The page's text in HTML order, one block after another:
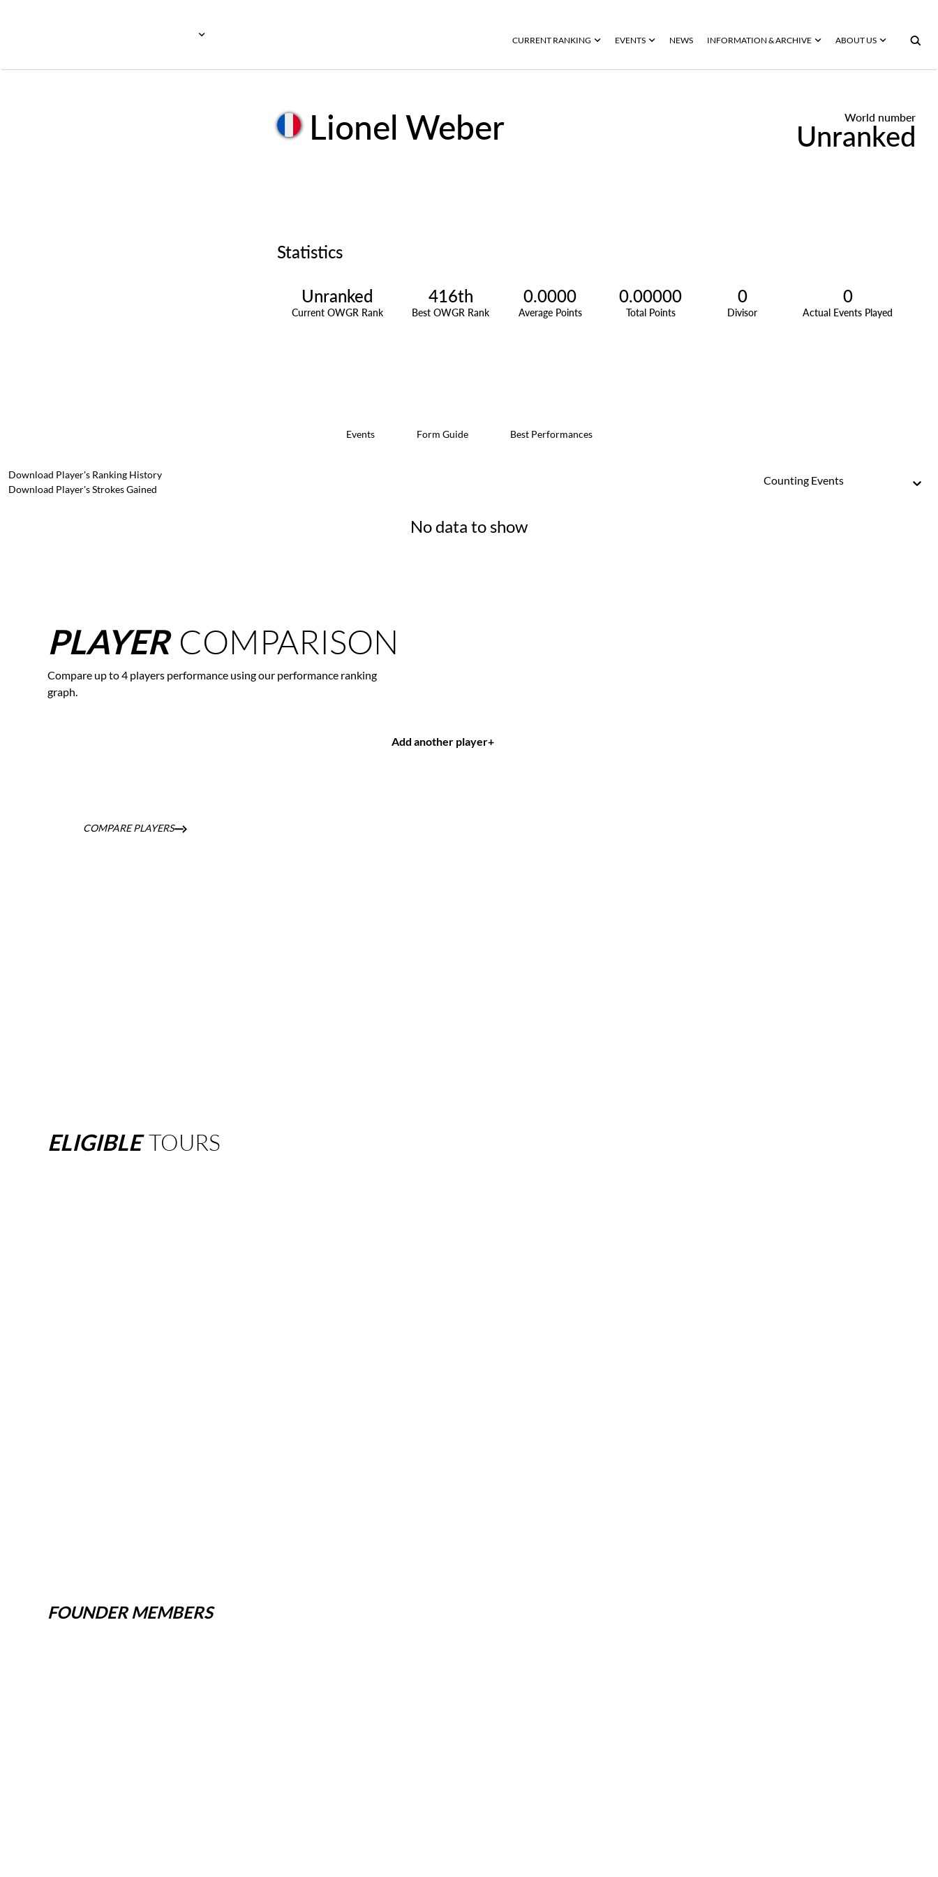
CURRENT RANKING EVENTS NEWS INFORMATION & ARCHIVE ABOUT US
Lionel Weber World number
Unranked
Statistics
Unranked
Current OWGR Rank
416th
Best OWGR Rank
0.0000
Average Points
0.00000
Total Points
0
Divisor
0
Actual Events Played
Events Form Guide Best Performances
Download Player's Ranking History
Download Player's Strokes Gained
Counting Events
No data to show
PLAYER COMPARISON
Compare up to 4 players performance using our performance ranking
graph.
Add another player+
COMPARE PLAYERS
ELIGIBLETOURS
FOUNDER MEMBERS